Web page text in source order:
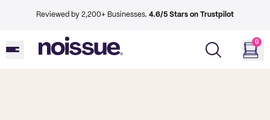
Reviewed by 2,200+ Businesses. 4.6/5 Stars on Trustpilot
0